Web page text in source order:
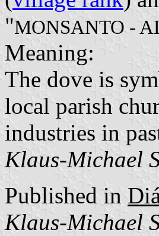
"MONSANTO -
Meaning:
The dove is
local parish
industries in
Klaus-Michael
Published in
Klaus-Michael